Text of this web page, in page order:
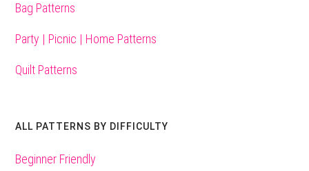
Bag Patterns
Party | Picnic | Home Patterns
Quilt Patterns
ALL PATTERNS BY DIFFICULTY
Beginner Friendly